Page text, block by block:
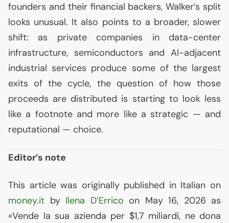
founders and their financial backers, Walker’s split
looks unusual. It also points to a broader, slower
shift: as private companies in data-center
infrastructure, semiconductors and AI-adjacent
industrial services produce some of the largest
exits of the cycle, the question of how those
proceeds are distributed is starting to look less
like a footnote and more like a strategic — and
reputational — choice.
Editor’s note
This article was originally published in Italian on
money.it by Ilena D’Errico on May 16, 2026 as
«Vende la sua azienda per $1,7 miliardi, ne dona